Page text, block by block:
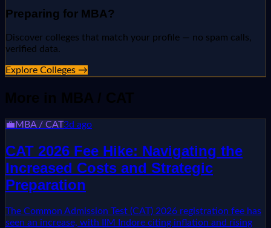
Preparing for MBA?
Discover colleges that match your profile — no spam calls,
verified data.
Explore Colleges →
More in MBA / CAT
💼MBA / CAT3d ago
CAT 2026 Fee Hike: Navigating the
Increased Costs and Strategic
Preparation
The Common Admission Test (CAT) 2026 registration fee has
seen an increase, with IIM Indore citing inflation and rising